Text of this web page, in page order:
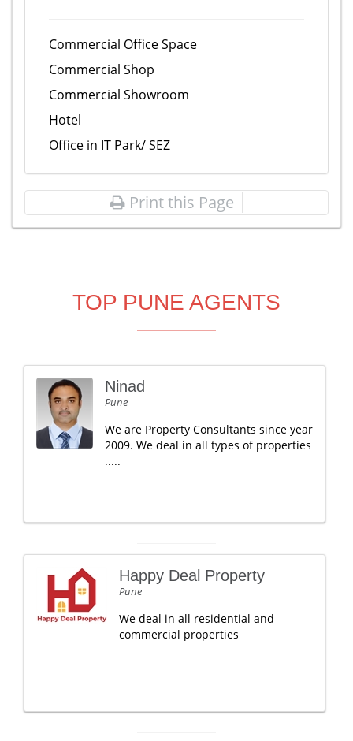
Commercial Office Space
Commercial Shop
Commercial Showroom
Hotel
Office in IT Park/ SEZ
Print this Page
TOP PUNE AGENTS
Ninad
Pune
We are Property Consultants since year
2009. We deal in all types of properties
.....
Happy Deal Property
Pune
We deal in all residential and
commercial properties